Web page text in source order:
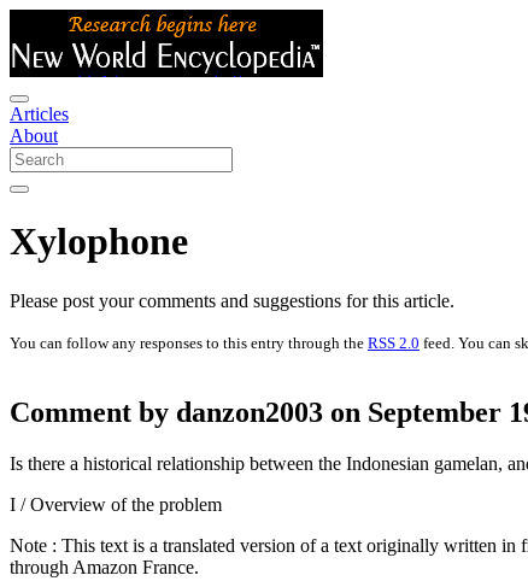
Articles
About
Xylophone
Please post your comments and suggestions for this article.
You can follow any responses to this entry through the RSS 2.0 feed. You can
Comment by danzon2003 on September
Is there a historical relationship between the Indonesian gamelan,
I / Overview of the problem
Note : This text is a translated version of a text originally written in
through Amazon France.